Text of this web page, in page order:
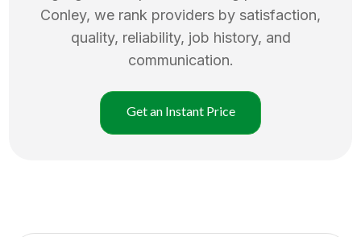
Conley, we rank providers by satisfaction,
quality, reliability, job history, and
communication.
Get an Instant Price